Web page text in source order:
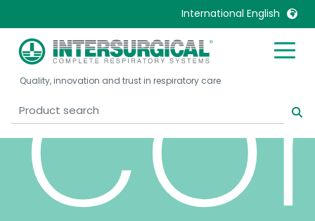
International English
United Kingdom
United States
Belgique, Français
Canada, English
Canada, Français
Malaysia
Mexico
Nederlands
Quality, innovation and trust in respiratory care